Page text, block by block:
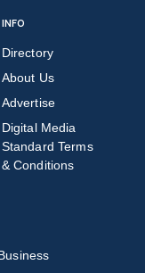
INFO
Directory
About Us
Advertise
Digital Media
Standard Terms
& Conditions